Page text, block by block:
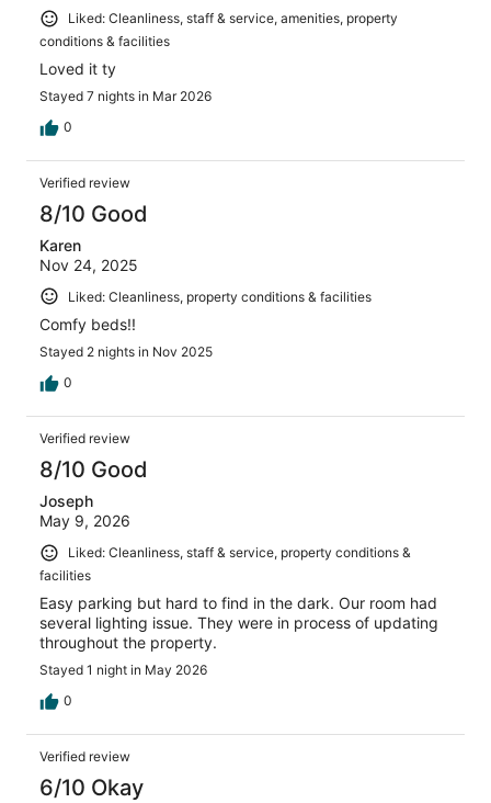
Liked: Cleanliness, staff & service, amenities, property
conditions & facilities
Loved it ty
Stayed 7 nights in Mar 2026
0
Verified review
8/10 Good
Karen
Nov 24, 2025
Liked: Cleanliness, property conditions & facilities
Comfy beds!!
Stayed 2 nights in Nov 2025
0
Verified review
8/10 Good
Joseph
May 9, 2026
Liked: Cleanliness, staff & service, property conditions &
facilities
Easy parking but hard to find in the dark. Our room had
several lighting issue. They were in process of updating
throughout the property.
Stayed 1 night in May 2026
0
Verified review
6/10 Okay